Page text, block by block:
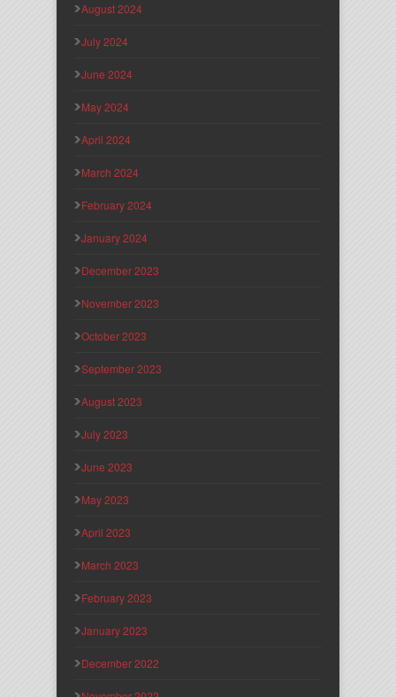
August 2024
July 2024
June 2024
May 2024
April 2024
March 2024
February 2024
January 2024
December 2023
November 2023
October 2023
September 2023
August 2023
July 2023
June 2023
May 2023
April 2023
March 2023
February 2023
January 2023
December 2022